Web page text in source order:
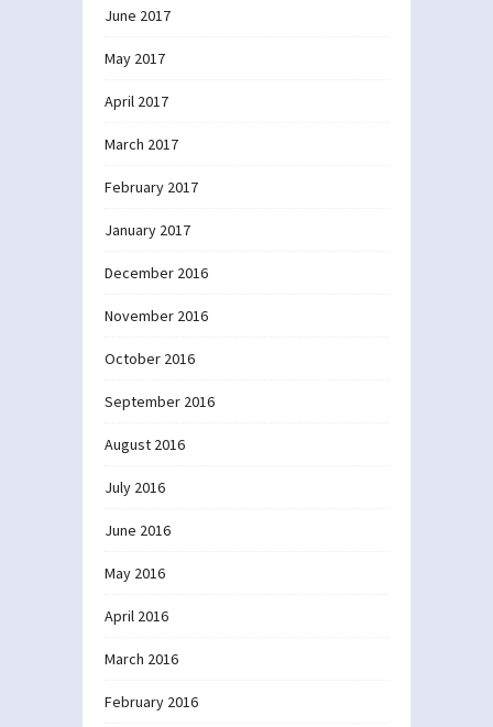
June 2017
May 2017
April 2017
March 2017
February 2017
January 2017
December 2016
November 2016
October 2016
September 2016
August 2016
July 2016
June 2016
May 2016
April 2016
March 2016
February 2016